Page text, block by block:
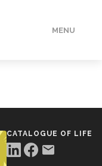
MENU
CATALOGUE OF LIFE